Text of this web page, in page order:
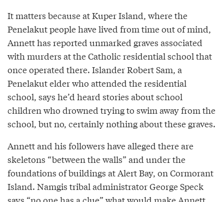
It matters because at Kuper Island, where the
Penelakut people have lived from time out of mind,
Annett has reported unmarked graves associated
with murders at the Catholic residential school that
once operated there. Islander Robert Sam, a
Penelakut elder who attended the residential
school, says he’d heard stories about school
children who drowned trying to swim away from the
school, but no, certainly nothing about these graves.
Annett and his followers have alleged there are
skeletons “between the walls” and under the
foundations of buildings at Alert Bay, on Cormorant
Island. Namgis tribal administrator George Speck